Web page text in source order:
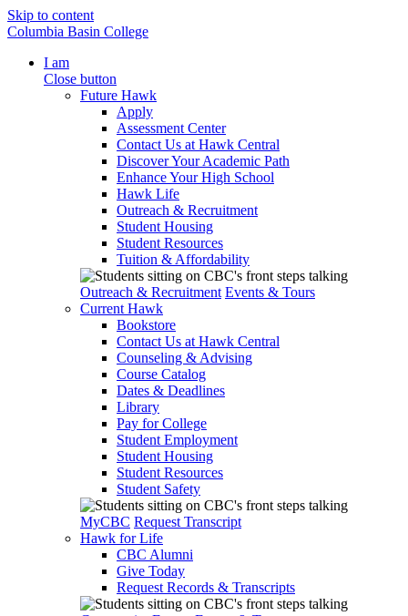
Skip to content
Columbia Basin College
I am
Close button
Future Hawk
Apply
Assessment Center
Contact Us at Hawk Central
Discover Your Academic Path
Enhance Your High School
Hawk Life
Outreach & Recruitment
Student Housing
Student Resources
Tuition & Affordability
Outreach & Recruitment Events & Tours
Current Hawk
Bookstore
Contact Us at Hawk Central
Counseling & Advising
Course Catalog
Dates & Deadlines
Library
Pay for College
Student Employment
Student Housing
Student Resources
Student Safety
MyCBC Request Transcript
Hawk for Life
CBC Alumni
Give Today
Request Records & Transcripts